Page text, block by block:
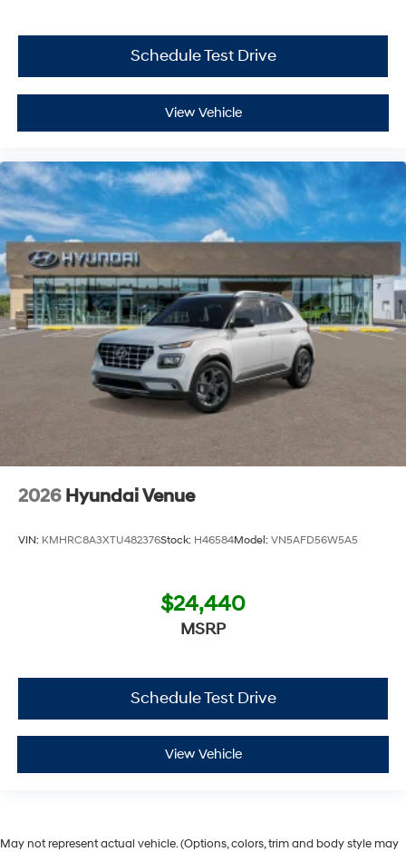
Schedule Test Drive
View Vehicle
2026 Hyundai Venue
VIN: KMHRC8A3XTU482376Stock: H46584Model: VN5AFD56W5A5
$24,440
MSRP
Schedule Test Drive
View Vehicle
May not represent actual vehicle. (Options, colors, trim and body style may